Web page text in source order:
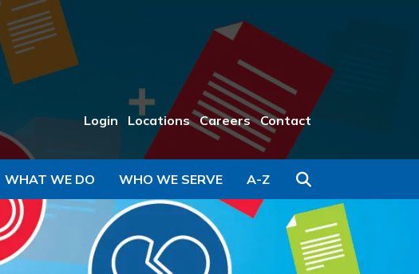
Login
Locations Careers Contact
WHAT WE DO WHO WE SERVE A-Z